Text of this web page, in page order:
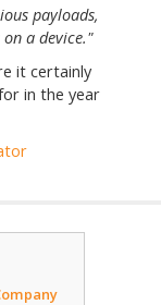
payloads,
a device."
it certainly
in the year